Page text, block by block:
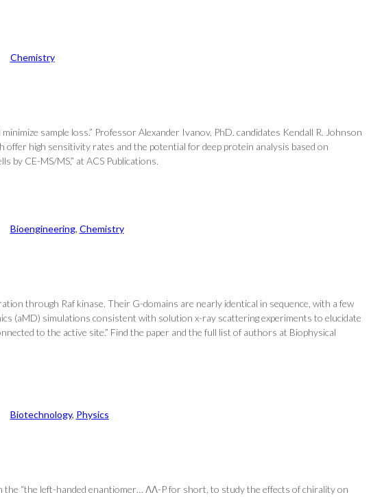
Chemistry
sample loss.” Professor Alexander Ivanov, PhD. candidates Kendall R. Johnson
offer high sensitivity rates and the potential for deep protein analysis based on
by CE-MS/MS,” at ACS Publications.
Bioengineering, Chemistry
through Raf kinase. Their G-domains are nearly identical in sequence, with a few
(aMD) simulations consistent with solution x-ray scattering experiments to elucidate
to the active site.” Find the paper and the full list of authors at Biophysical
Biotechnology, Physics
the “the left-handed enantiomer… ΛΛ-P for short, to study the effects of chirality on